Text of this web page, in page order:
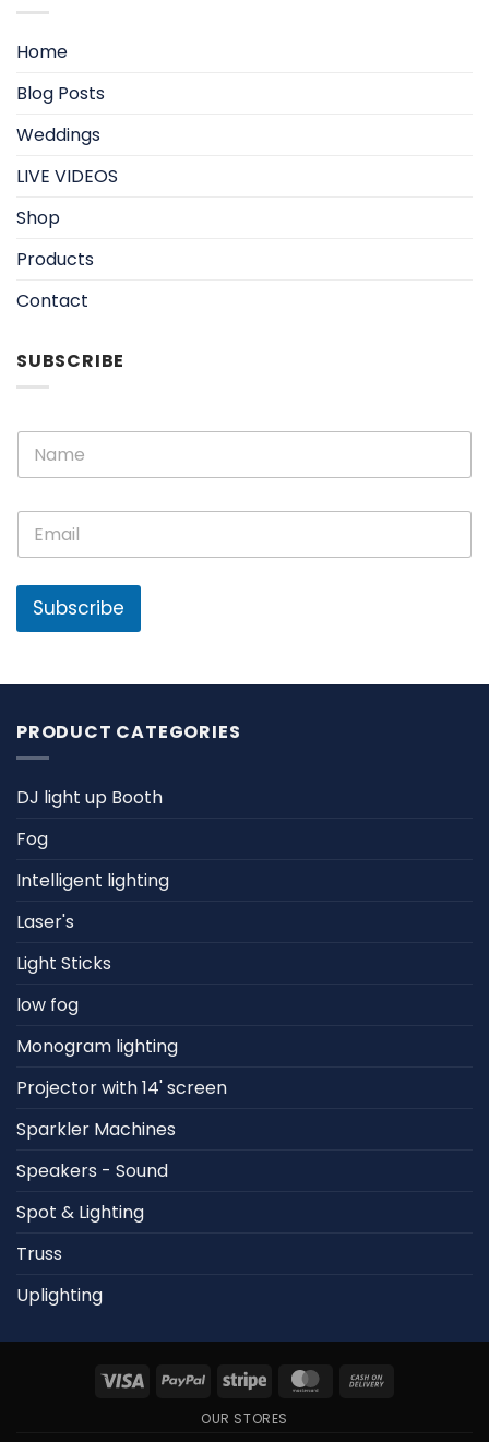
Home
Blog Posts
Weddings
LIVE VIDEOS
Shop
Products
Contact
SUBSCRIBE
N
m
E
l
a
E
a
i
*
Subscribe
PRODUCT CATEGORIES
DJ light up Booth
Fog
Intelligent lighting
Laser's
Light Sticks
low fog
Monogram lighting
Projector with 14' screen
Sparkler Machines
Speakers - Sound
Spot & Lighting
Truss
Uplighting
Visa PayPal Stripe MasterCard
OUR STORES